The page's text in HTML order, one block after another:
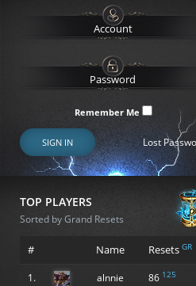
Remember Me
SIGN IN Lost
TOP PLAYERS
Sorted by Grand Resets
# Name Resets GR
1. alnnie 86 125